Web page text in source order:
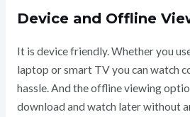
Device and Offline
It is device friendly. Whether you
laptop or smart TV you can watch
hassle. And the offline viewing
download and watch later without